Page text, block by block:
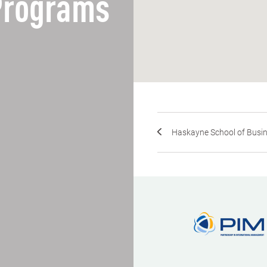
Haskayne School of